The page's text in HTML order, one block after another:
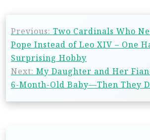
Previous: Two Cardinals Who
Pope Instead of Leo XIV – One
Surprising Hobby
Next: My Daughter and Her
6-Month-Old Baby—Then They